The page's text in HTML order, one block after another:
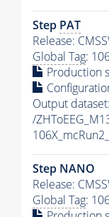
Step PAT
Release:
Global Tag:
Production
Output dataset:
/
Step NANO
Release:
Global Tag: